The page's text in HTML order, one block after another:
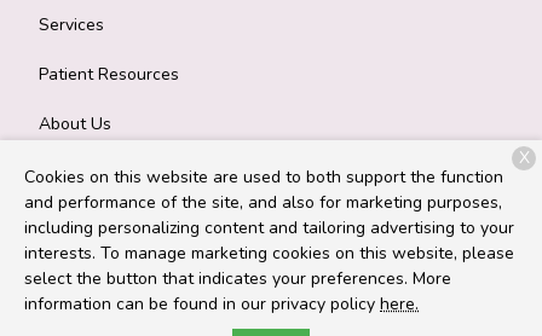
Services
Patient Resources
About Us
Contact
Copyright © 2026Neartown Animal Clinic . All rights reserved.
Privacy Policy
Cookies on this website are used to both support the function
and performance of the site, and also for marketing purposes,
including personalizing content and tailoring advertising to your
interests. To manage marketing cookies on this website, please
select the button that indicates your preferences. More
information can be found in our privacy policy here.
X